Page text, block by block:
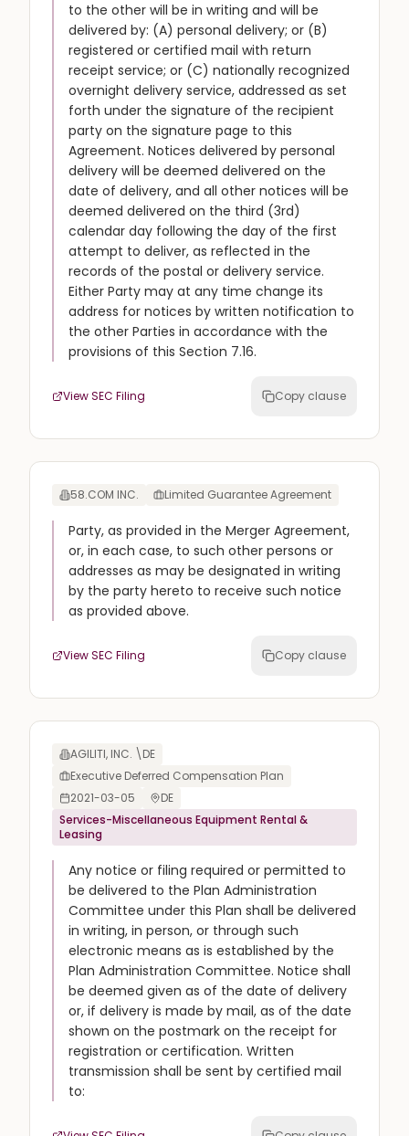
to the other will be in writing and will be
delivered by: (A) personal delivery; or (B)
registered or certified mail with return
receipt service; or (C) nationally recognized
overnight delivery service, addressed as set
forth under the signature of the recipient
party on the signature page to this
Agreement. Notices delivered by personal
delivery will be deemed delivered on the
date of delivery, and all other notices will be
deemed delivered on the third (3rd)
calendar day following the day of the first
attempt to deliver, as reflected in the
records of the postal or delivery service.
Either Party may at any time change its
address for notices by written notification to
the other Parties in accordance with the
provisions of this Section 7.16.
View SEC Filing Copy clause
58.COM INC. Limited Guarantee Agreement
Party, as provided in the Merger Agreement,
or, in each case, to such other persons or
addresses as may be designated in writing
by the party hereto to receive such notice
as provided above.
View SEC Filing Copy clause
AGILITI, INC. \DE
Executive Deferred Compensation Plan
2021-03-05
DE
Services-Miscellaneous Equipment Rental &
Leasing
Any notice or filing required or permitted to
be delivered to the Plan Administration
Committee under this Plan shall be delivered
in writing, in person, or through such
electronic means as is established by the
Plan Administration Committee. Notice shall
be deemed given as of the date of delivery
or, if delivery is made by mail, as of the date
shown on the postmark on the receipt for
registration or certification. Written
transmission shall be sent by certified mail
to: